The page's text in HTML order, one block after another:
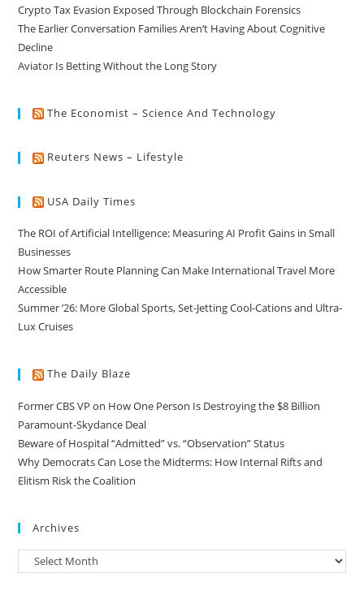
Crypto Tax Evasion Exposed Through Blockchain Forensics
The Earlier Conversation Families Aren’t Having About Cognitive
Decline
Aviator Is Betting Without the Long Story
The Economist – Science And Technology
Reuters News – Lifestyle
USA Daily Times
The ROI of Artificial Intelligence: Measuring AI Profit Gains in Small
Businesses
How Smarter Route Planning Can Make International Travel More
Accessible
Summer ’26: More Global Sports, Set-Jetting Cool-Cations and Ultra-
Lux Cruises
The Daily Blaze
Former CBS VP on How One Person Is Destroying the $8 Billion
Paramount-Skydance Deal
Beware of Hospital “Admitted” vs. “Observation” Status
Why Democrats Can Lose the Midterms: How Internal Rifts and
Elitism Risk the Coalition
Archives